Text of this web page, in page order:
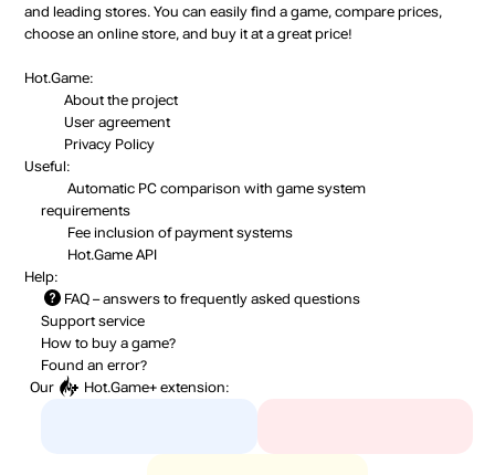
and leading stores. You can easily find a game, compare prices,
choose an online store, and buy it at a great price!
Hot.Game:
About the project
User agreement
Privacy Policy
Useful:
Automatic PC comparison with game system
requirements
Fee inclusion of payment systems
Hot.Game API
Help:
FAQ – answers to frequently asked questions
Support service
How to buy a game?
Found an error?
Our
Hot.Game+ extension: